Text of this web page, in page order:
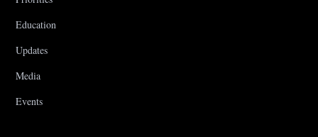
Education
Updates
Media
Events